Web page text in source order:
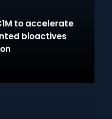
to accelerate
bioactives